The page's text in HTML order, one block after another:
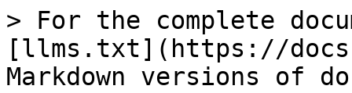
> For the complete
[llms.txt](https://
Markdown versions of